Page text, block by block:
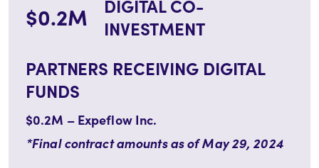
$0.2M
DIGITAL CO-
INVESTMENT
PARTNERS RECEIVING DIGITAL
FUNDS
$0.2M – Expeflow Inc.
*Final contract amounts as of May 29, 2024